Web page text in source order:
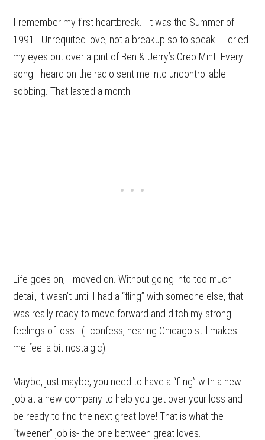
I remember my first heartbreak. It was the Summer of
1991. Unrequited love, not a breakup so to speak. I cried
my eyes out over a pint of Ben & Jerry’s Oreo Mint. Every
song I heard on the radio sent me into uncontrollable
sobbing. That lasted a month.
Life goes on, I moved on. Without going into too much
detail, it wasn’t until I had a “fling” with someone else, that I
was really ready to move forward and ditch my strong
feelings of loss. (I confess, hearing Chicago still makes
me feel a bit nostalgic).
Maybe, just maybe, you need to have a “fling” with a new
job at a new company to help you get over your loss and
be ready to find the next great love! That is what the
“tweener” job is- the one between great loves.